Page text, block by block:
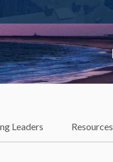
Leaders Resources